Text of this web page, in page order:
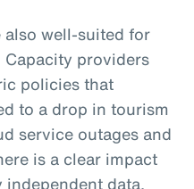
well-suited for
Capacity providers
policies that
to a drop in tourism
service outages and
is a clear impact
data.